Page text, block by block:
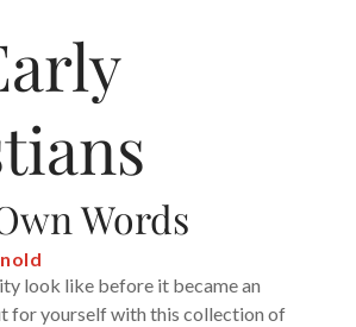
Words
look like before it became an
for yourself with this collection of